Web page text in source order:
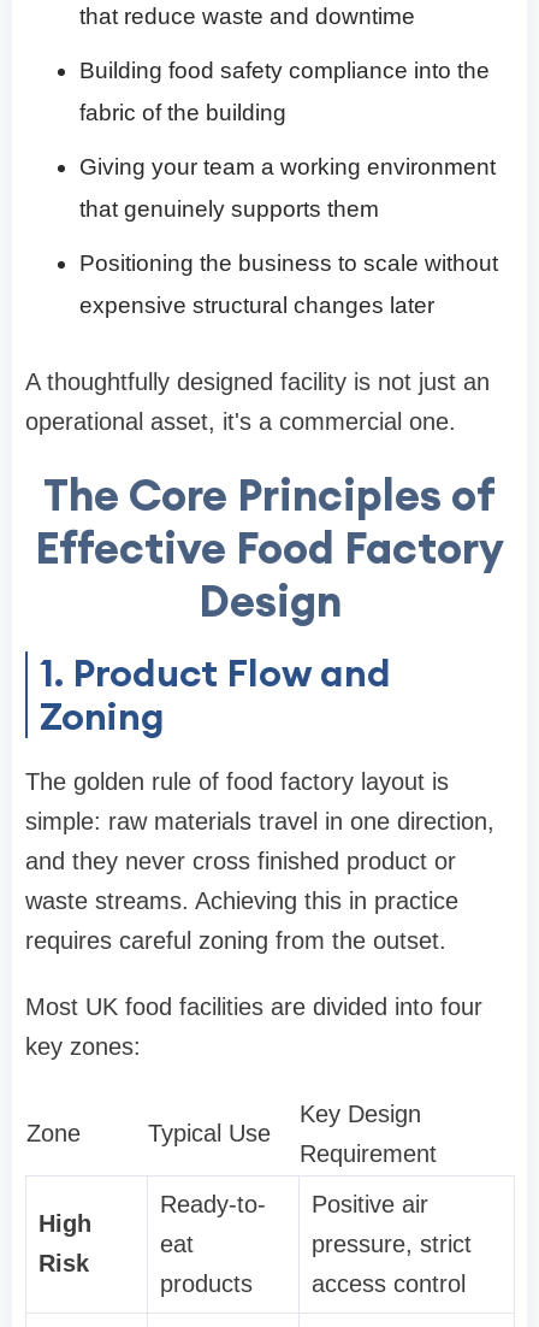
that reduce waste and downtime
Building food safety compliance into the
fabric of the building
Giving your team a working environment
that genuinely supports them
Positioning the business to scale without
expensive structural changes later
A thoughtfully designed facility is not just an
operational asset, it's a commercial one.
The Core Principles of
Effective Food Factory
Design
1. Product Flow and
Zoning
The golden rule of food factory layout is
simple: raw materials travel in one direction,
and they never cross finished product or
waste streams. Achieving this in practice
requires careful zoning from the outset.
Most UK food facilities are divided into four
key zones:
Zone Typical Use
Key Design
Requirement
High
Risk
Ready-to-
eat
products
Positive air
pressure, strict
access control